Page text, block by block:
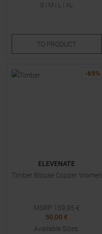
S | M | L | XL
TO PRODUCT
-69%
ELEVENATE
Timber Blouse Copper Women
MSRP 159,95 €
50,00 €
Available Sizes: